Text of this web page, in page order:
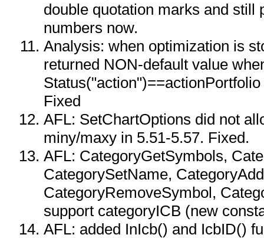
double quotation marks and still
numbers now.
Analysis: when optimization is
returned NON-default value
Fixed
AFL: SetChartOptions did not
miny/maxy in 5.51-5.57. Fixed.
AFL: CategoryGetSymbols,
CategorySetName,
CategoryRemoveSymbol,
support categoryICB (new
AFL: added InIcb() and IcbID()